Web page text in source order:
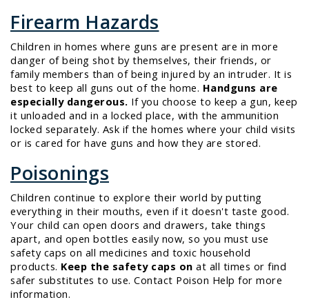
Firearm Hazards
Children in homes where guns are present are in more
danger of being shot by themselves, their friends, or
family members than of being injured by an intruder. It is
best to keep all guns out of the home. Handguns are
especially dangerous. If you choose to keep a gun, keep
it unloaded and in a locked place, with the ammunition
locked separately. Ask if the homes where your child visits
or is cared for have guns and how they are stored.
Poisonings
Children continue to explore their world by putting
everything in their mouths, even if it doesn't taste good.
Your child can open doors and drawers, take things
apart, and open bottles easily now, so you must use
safety caps on all medicines and toxic household
products. Keep the safety caps on at all times or find
safer substitutes to use. Contact Poison Help for more
information.